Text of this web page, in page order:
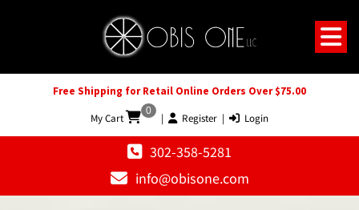
Free Shipping for Retail Online Orders Over $75.00
My Cart
0
| Register | Login
302-358-5281
info@obisone.com